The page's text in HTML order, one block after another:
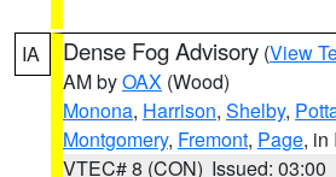
IA Dense Fog Advisory (View
AM byOAX (Wood)
Monona, Harrison, Shelby,
Montgomery, Fremont, Page, in
VTEC# 8 (CON) Issued: 03:00